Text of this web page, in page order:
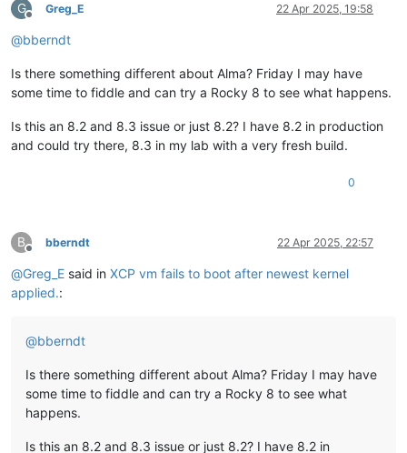
G
Offline
Greg_E 22 Apr 2025, 19:58
@bberndt
Is there something different about Alma? Friday I may have
some time to fiddle and can try a Rocky 8 to see what happens.
Is this an 8.2 and 8.3 issue or just 8.2? I have 8.2 in production
and could try there, 8.3 in my lab with a very fresh build.
0
B
Offline
bberndt 22 Apr 2025, 22:57
@Greg_E said in XCP vm fails to boot after newest kernel
applied.:
@bberndt
Is there something different about Alma? Friday I may have
some time to fiddle and can try a Rocky 8 to see what
happens.
Is this an 8.2 and 8.3 issue or just 8.2? I have 8.2 in